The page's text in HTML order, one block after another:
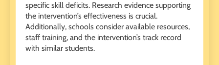
specific skill deficits. Research evidence supporting
the intervention’s effectiveness is crucial.
Additionally, schools consider available resources,
staff training, and the intervention’s track record
with similar students.